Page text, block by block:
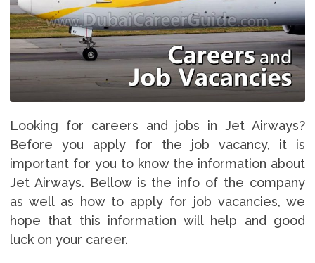
Looking for careers and jobs in Jet Airways?
Before you apply for the job vacancy, it is
important for you to know the information about
Jet Airways. Bellow is the info of the company
as well as how to apply for job vacancies, we
hope that this information will help and good
luck on your career.